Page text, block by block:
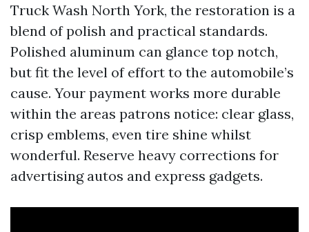
Truck Wash North York, the restoration is a
blend of polish and practical standards.
Polished aluminum can glance top notch,
but fit the level of effort to the automobile’s
cause. Your payment works more durable
within the areas patrons notice: clear glass,
crisp emblems, even tire shine whilst
wonderful. Reserve heavy corrections for
advertising autos and express gadgets.